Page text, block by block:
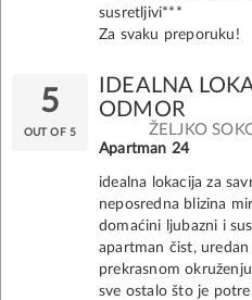
susretljivi***
Za svaku preporuku!
5
OUT OF 5
IDEALNA
ODMOR
ŽELJKO
Apartman 24
idealna lokacija za
neposredna blizina
domaćini ljubazni i
apartman čist,
prekrasnom okruženju
sve ostalo što je